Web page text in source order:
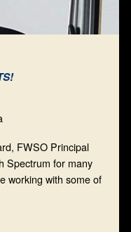
FWSO Principal
Spectrum for many
working with some of
venues to extend